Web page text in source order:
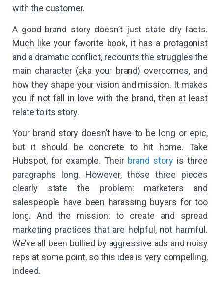
with the customer.
A good brand story doesn’t just state dry facts.
Much like your favorite book, it has a protagonist
and a dramatic conflict, recounts the struggles the
main character (aka your brand) overcomes, and
how they shape your vision and mission. It makes
you if not fall in love with the brand, then at least
relate to its story.
Your brand story doesn’t have to be long or epic,
but it should be concrete to hit home. Take
Hubspot, for example. Their brand story is three
paragraphs long. However, those three pieces
clearly state the problem: marketers and
salespeople have been harassing buyers for too
long. And the mission: to create and spread
marketing practices that are helpful, not harmful.
We’ve all been bullied by aggressive ads and noisy
reps at some point, so this idea is very compelling,
indeed.